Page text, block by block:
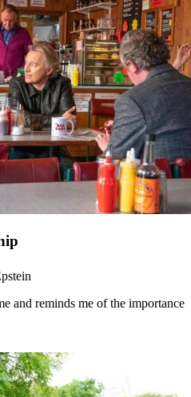
and reminds me of the importance